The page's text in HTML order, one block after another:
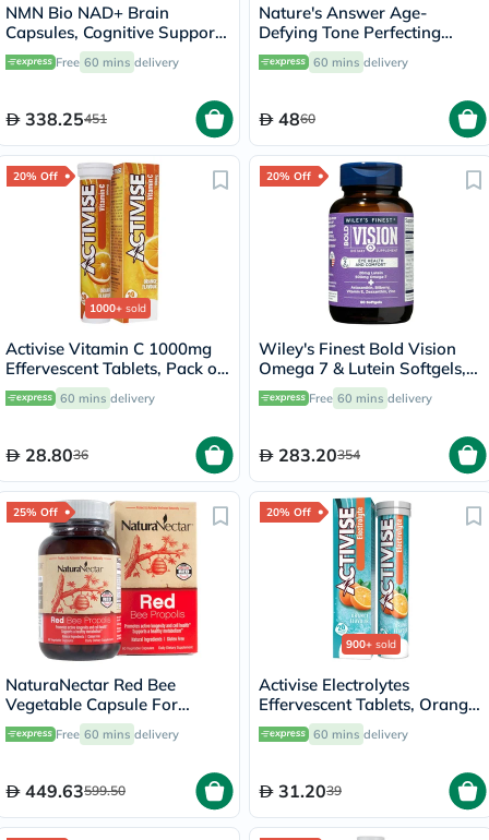
NMN Bio NAD+ Brain
Capsules, Cognitive Support
- 90 Capsules
Free 60 mins delivery
338.25451
Nature's Answer Age-
Defying Tone Perfecting
Licorice Root Cream For Skin
Brightening 60ml
60 mins delivery
4860
20% Off
1000+ sold
Activise Vitamin C 1000mg
Effervescent Tablets, Pack of
20's
60 mins delivery
28.8036
20% Off
Wiley's Finest Bold Vision
Omega 7 & Lutein Softgels,
Pack of 60's
Free 60 mins delivery
283.20354
25% Off
NaturaNectar Red Bee
Vegetable Capsule For
Metabolism Support, Pack of
60's
Free 60 mins delivery
449.63599.50
20% Off
900+ sold
Activise Electrolytes
Effervescent Tablets, Orange
Flavor, Pack of 20's
60 mins delivery
31.2039